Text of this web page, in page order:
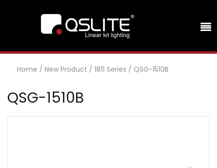
Home / New Product / 1811 Series / QSG-1510B
QSG-1510B